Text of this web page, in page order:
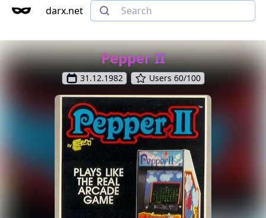
darx.net
Pepper II
31.12.1982 Users 60/100